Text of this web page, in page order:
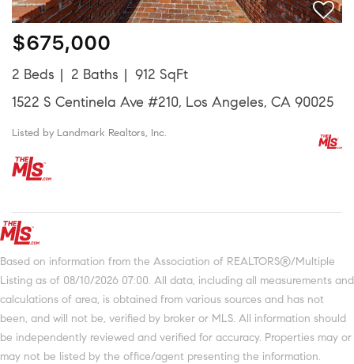
$675,000
2 Beds 2 Baths
912 SqFt
1522 S Centinela Ave #210, Los Angeles, CA 90025
Listed by Landmark Realtors, Inc.
Based on information from the Association of REALTORS®/Multiple
Listing as of 08/10/2026 07:00. All data, including all measurements and
calculations of area, is obtained from various sources and has not
been, and will not be, verified by broker or MLS. All information should
be independently reviewed and verified for accuracy. Properties may or
may not be listed by the office/agent presenting the information.